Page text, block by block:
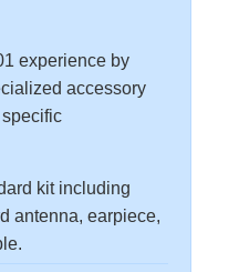
experience by
accessory
kit including
antenna, earpiece,